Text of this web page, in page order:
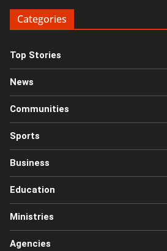
Categories
Top Stories
News
Communities
Sports
Business
Education
Ministries
Agencies